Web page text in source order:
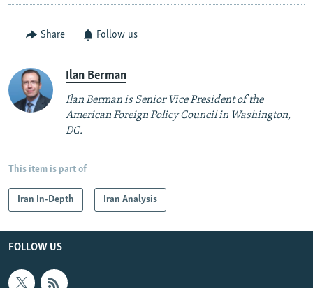
Share Follow us
Ilan Berman
Ilan Berman is Senior Vice President of the
American Foreign Policy Council in Washington,
DC.
This item is part of
Iran In-Depth Iran Analysis
FOLLOW US